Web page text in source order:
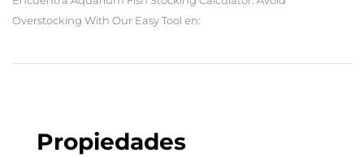
Overstocking With Our Easy Tool en:
Propiedades